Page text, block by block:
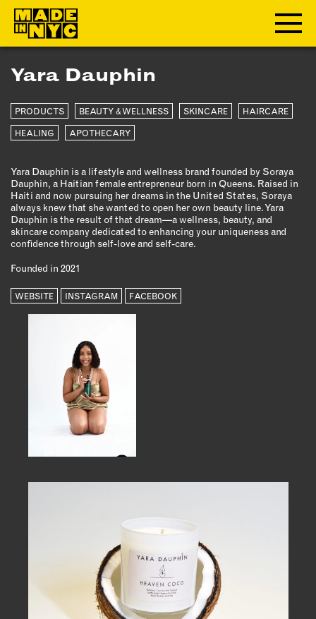
ABOUT
WHO WE ARE
WHAT WE DO
OUR IMPACT
OUR VALUES
OUR TEAM
MEMBERSHIP
OUR MEMBERS
MEMBER BENEFITS
BECOME A MEMBER
NEWS & MEMBER FEATURES
FACTORY TOURS
MEMBER STORIES
NEWS & EVENTS
LEARNING LAB
ABOUT LEARNING LAB
CREATIVE SERVICES
MARKETING STRATEGY
Yara Dauphin
PRODUCTS BEAUTY & WELLNESS SKINCARE HAIRCARE
HEALING APOTHECARY
Yara Dauphin is a lifestyle and wellness brand founded by Soraya
Dauphin, a Haitian female entrepreneur born in Queens. Raised in
Haiti and now pursuing her dreams in the United States, Soraya
always knew that she wanted to open her own beauty line. Yara
Dauphin is the result of that dream—a wellness, beauty, and
skincare company dedicated to enhancing your uniqueness and
confidence through self-love and self-care.
Founded in 2021
WEBSITE INSTAGRAM FACEBOOK